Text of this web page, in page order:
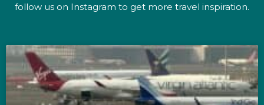
follow us on Instagram to get more travel inspiration.